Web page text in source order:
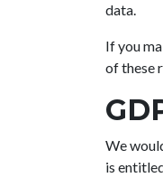
data.
If you
of these
We
is